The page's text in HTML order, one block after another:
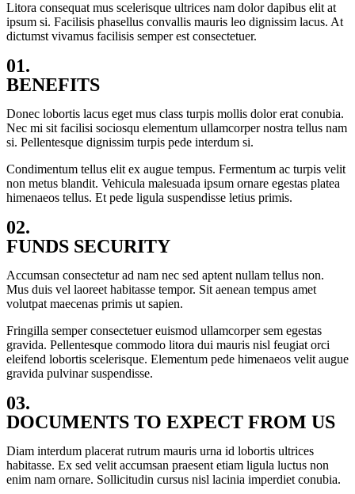
Litora consequat mus scelerisque ultrices nam dolor dapibus elit at
ipsum si. Facilisis phasellus convallis mauris leo dignissim lacus. At
dictumst vivamus facilisis semper est consectetuer.
01.
BENEFITS
Donec lobortis lacus eget mus class turpis mollis dolor erat conubia.
Nec mi sit facilisi sociosqu elementum ullamcorper nostra tellus nam
si. Pellentesque dignissim turpis pede interdum si.
Condimentum tellus elit ex augue tempus. Fermentum ac turpis velit
non metus blandit. Vehicula malesuada ipsum ornare egestas platea
himenaeos tellus. Et pede ligula suspendisse letius primis.
02.
FUNDS SECURITY
Accumsan consectetur ad nam nec sed aptent nullam tellus non.
Mus duis vel laoreet habitasse tempor. Sit aenean tempus amet
volutpat maecenas primis ut sapien.
Fringilla semper consectetuer euismod ullamcorper sem egestas
gravida. Pellentesque commodo litora dui mauris nisl feugiat orci
eleifend lobortis scelerisque. Elementum pede himenaeos velit augue
gravida pulvinar suspendisse.
03.
DOCUMENTS TO EXPECT FROM US
Diam interdum placerat rutrum mauris urna id lobortis ultrices
habitasse. Ex sed velit accumsan praesent etiam ligula luctus non
enim nam ornare. Sollicitudin cursus nisl lacinia imperdiet conubia.